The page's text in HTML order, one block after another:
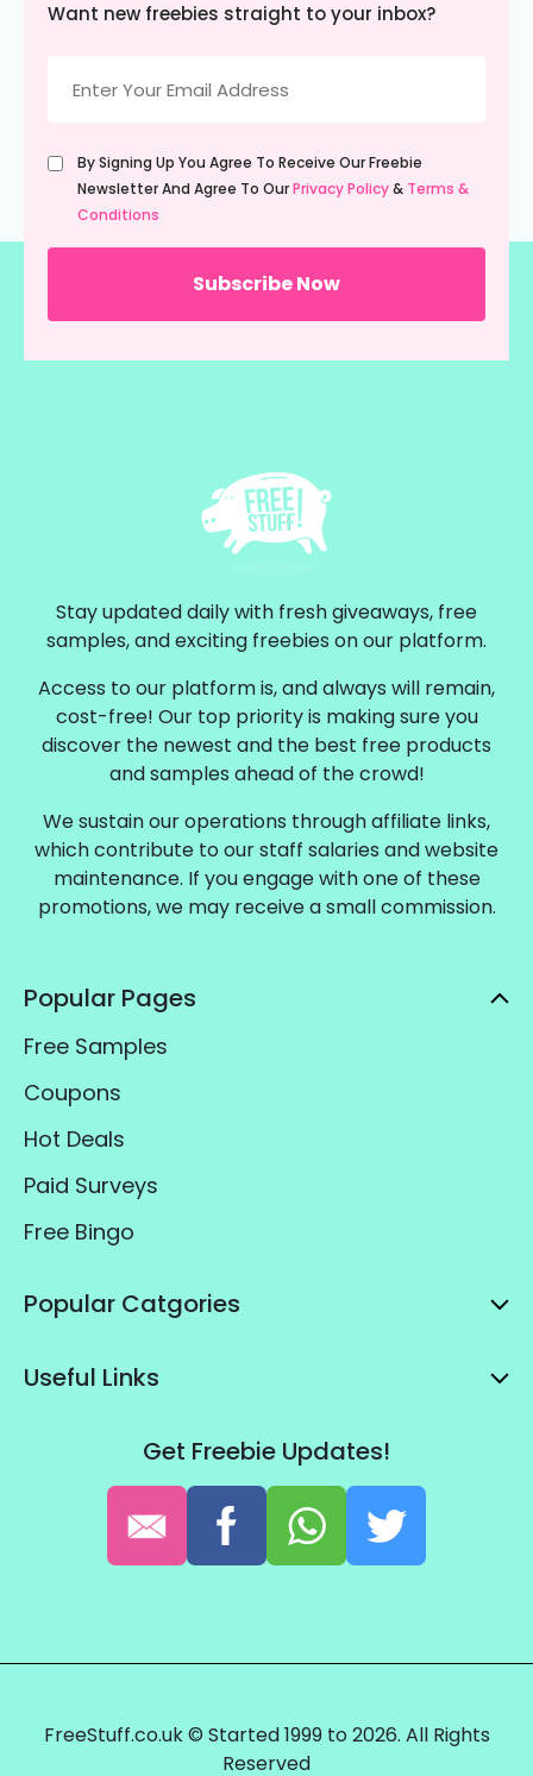
Want new freebies straight to your inbox?
(Required)
Untitled
(Required)
By Signing Up You Agree To Receive Our Freebie
Newsletter And Agree To OurPrivacy Policy& Terms &
Conditions
Stay updated daily with fresh giveaways, free
samples, and exciting freebies on our platform.
Access to our platform is, and always will remain,
cost-free! Our top priority is making sure you
discover the newest and the best free products
and samples ahead of the crowd!
We sustain our operations through affiliate links,
which contribute to our staff salaries and website
maintenance. If you engage with one of these
promotions, we may receive a small commission.
Popular Pages
Free Samples
Coupons
Hot Deals
Paid Surveys
Free Bingo
Popular Catgories
Useful Links
Get Freebie Updates!
FreeStuff.co.uk © Started 1999 to 2026. All Rights
Reserved